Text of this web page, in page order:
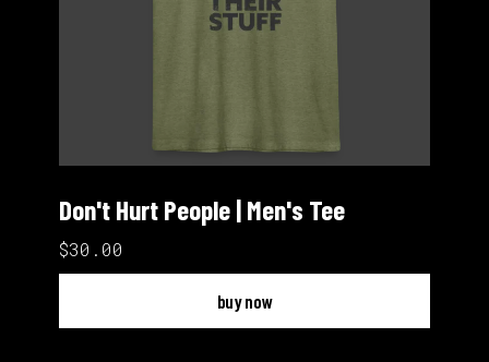
Don't Hurt People | Men's Tee
$30.00
buy now